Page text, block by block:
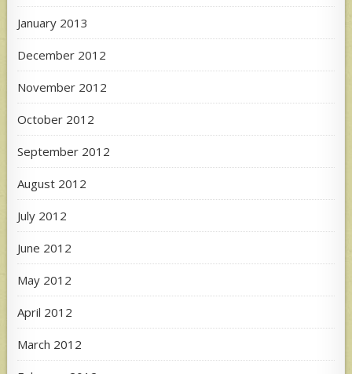
January 2013
December 2012
November 2012
October 2012
September 2012
August 2012
July 2012
June 2012
May 2012
April 2012
March 2012